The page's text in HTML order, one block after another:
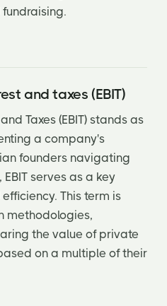
and taxes (EBIT)
Taxes (EBIT) stands as
a company's
founders navigating
serves as a key
This term is
methodologies,
the value of private
on a multiple of their